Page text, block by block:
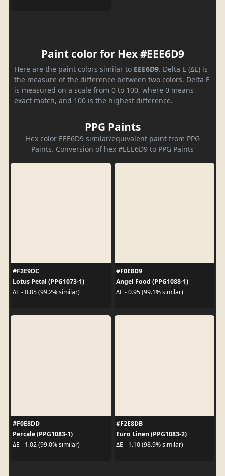
Paint color for Hex #EEE6D9
Here are the paint colors similar to EEE6D9. Delta E (ΔE) is
the measure of the difference between two colors. Delta E
is measured on a scale from 0 to 100, where 0 means
exact match, and 100 is the highest difference.
PPG Paints
Hex color EEE6D9 similar/equivalent paint from PPG
Paints. Conversion of hex #EEE6D9 to PPG Paints
#F2E9DC
Lotus Petal (PPG1073-1)
ΔE - 0.85 (99.2% similar)
#F0E8D9
Angel Food (PPG1088-1)
ΔE - 0.95 (99.1% similar)
#F0E8DD
Percale (PPG1083-1)
ΔE - 1.02 (99.0% similar)
#F2E8DB
Euro Linen (PPG1083-2)
ΔE - 1.10 (98.9% similar)